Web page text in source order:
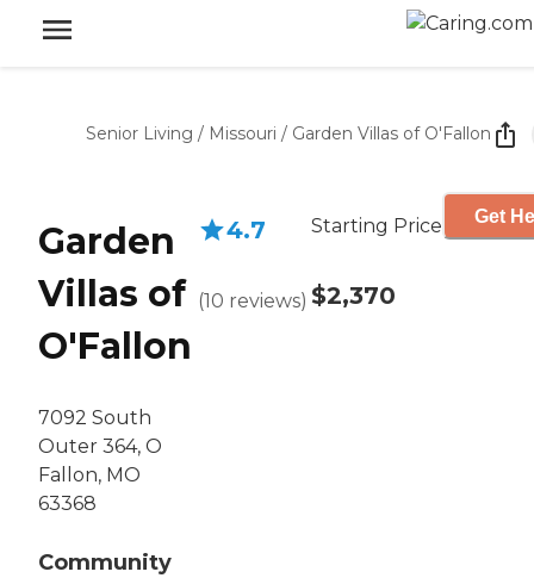
Senior Living / Missouri / Garden Villas of O'Fallon
Garden
Villas of
O'Fallon
7092 South
Outer 364, O
Fallon, MO
63368
Community
4.7
(10 reviews)
Starting Price
$2,370
Get